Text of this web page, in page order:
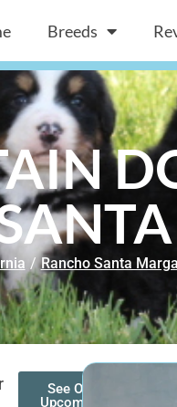
Breeds
/ Rancho Santa
See Our
Upcoming